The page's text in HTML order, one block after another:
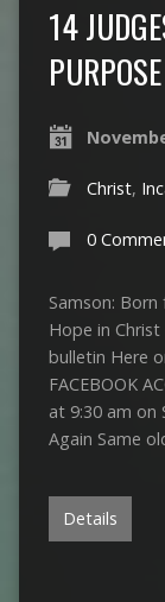
14
PURPOSE
Christ,
0
Samson:
Hope in Christ
bulletin Here
FACEBOOK
at 9:30 am on
Again Same
Details